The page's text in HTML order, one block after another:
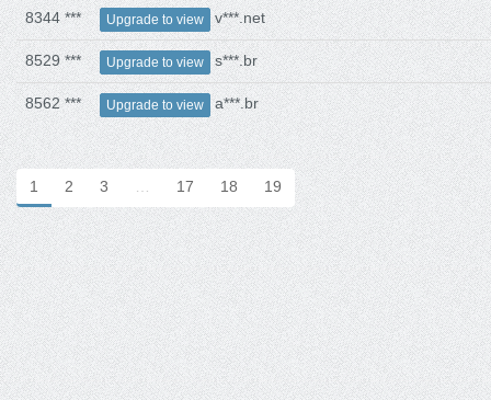
8344 *** Upgrade to view v***.net
8529 *** Upgrade to view s***.br
8562 *** Upgrade to view a***.br
1 2 3 … 17 18 19